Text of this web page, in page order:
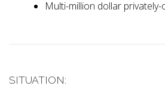
Multi-million dollar
SITUATION: